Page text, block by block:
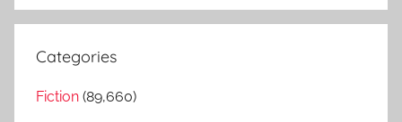
a
c
e
Categories
Fiction (89,660)